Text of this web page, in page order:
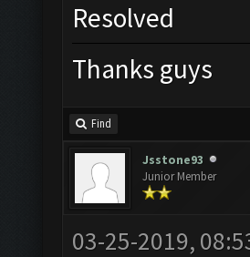
Resolved
Thanks guys
Find
Jsstone93
Junior Member
03-25-2019,